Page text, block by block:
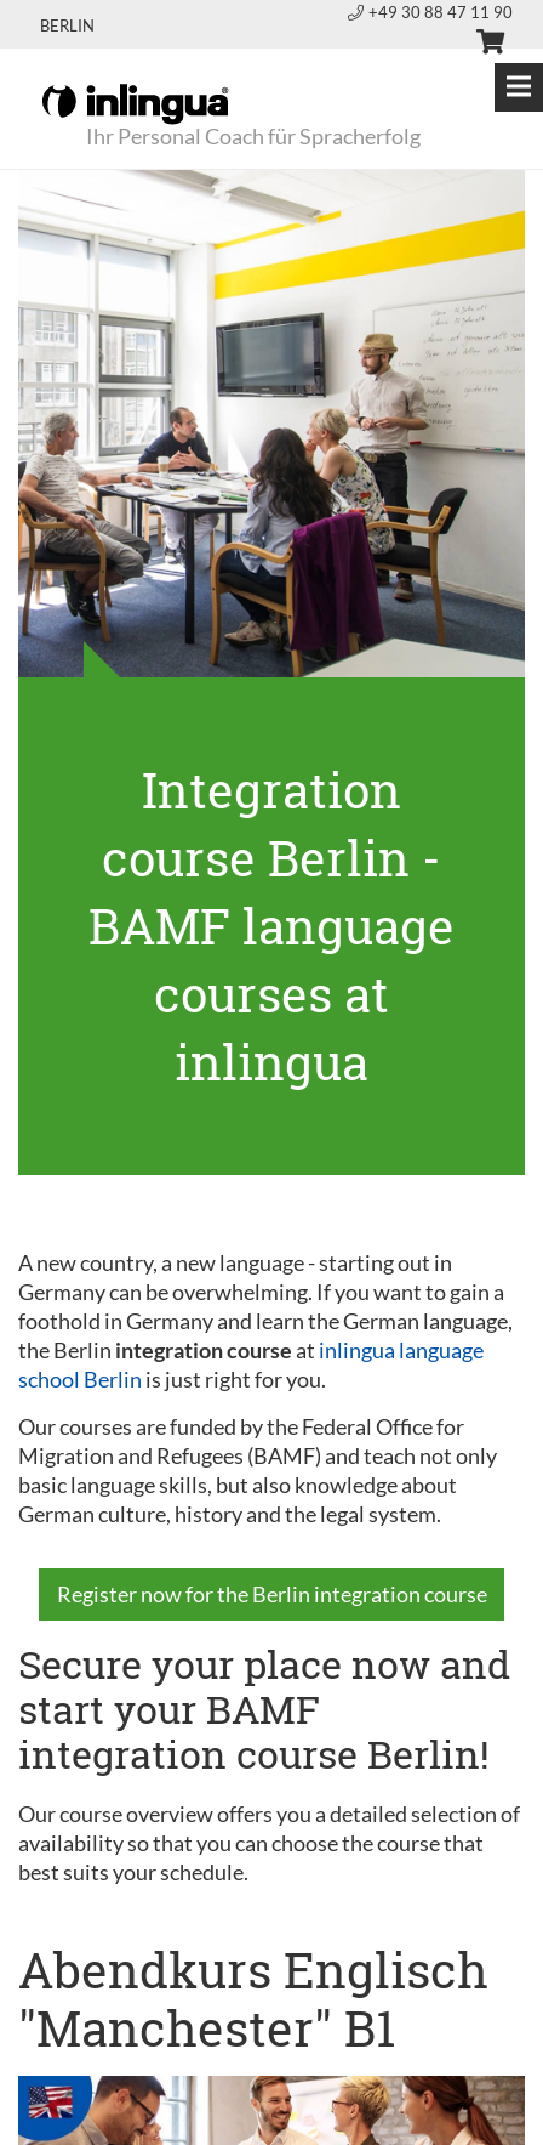
BERLIN
+49 30 88 47 11 90
Ihr Personal Coach für Spracherfolg
Integration
course Berlin -
BAMF language
courses at
inlingua
A new country, a new language - starting out in
Germany can be overwhelming. If you want to gain a
foothold in Germany and learn the German language,
the Berlin integration courseat inlingua language
school Berlin is just right for you.
Our courses are funded by the Federal Office for
Migration and Refugees (BAMF) and teach not only
basic language skills, but also knowledge about
German culture, history and the legal system.
Register now for the Berlin integration course
Secure your place now and
start your BAMF
integration course Berlin!
Our course overview offers you a detailed selection of
availability so that you can choose the course that
best suits your schedule.
Abendkurs Englisch
"Manchester" B1